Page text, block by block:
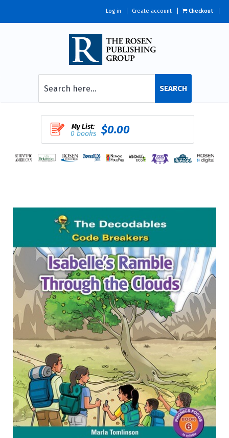
Log in Create account Checkout
SEARCH
My List:
0 books $0.00